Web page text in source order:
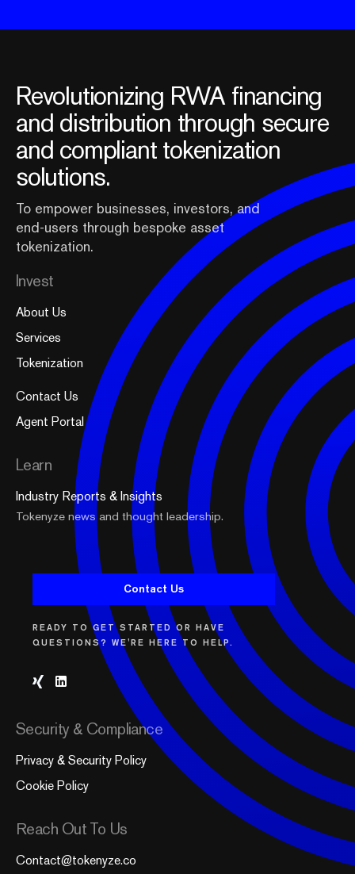
Revolutionizing RWA financing
and distribution through secure
and compliant tokenization
solutions.
To empower businesses, investors, and
end-users through bespoke asset
tokenization.
Invest
About Us
Services
Tokenization
Contact Us
Agent Portal
Learn
Industry Reports & Insights
Tokenyze news and thought leadership.
Contact Us
READY TO GET STARTED OR HAVE
QUESTIONS? WE'RE HERE TO HELP.
Security & Compliance
Privacy & Security Policy
Cookie Policy
Reach Out To Us
Contact@tokenyze.co